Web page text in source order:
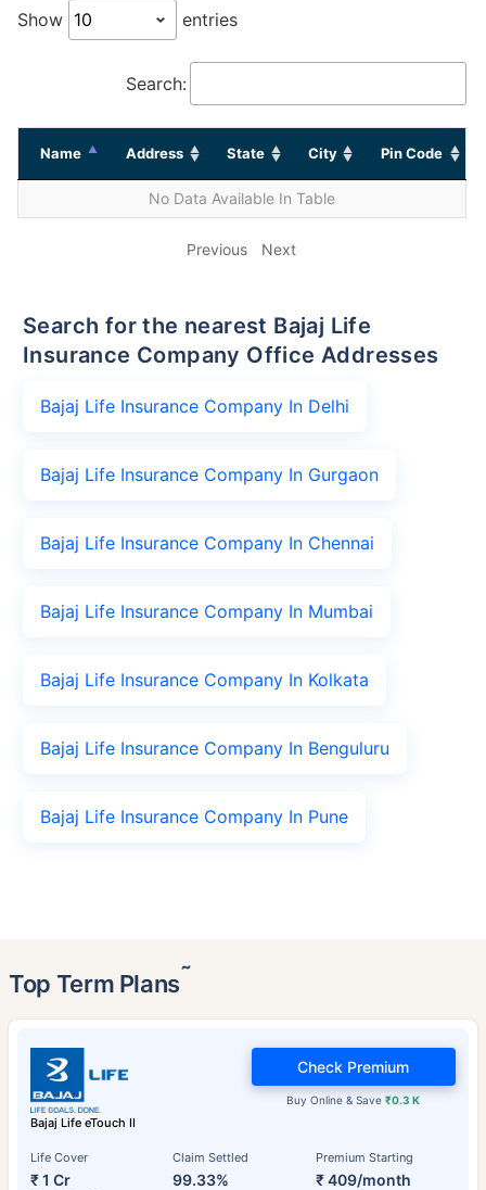
Show entries
Search:
Name Address State City Pin Code
No Data Available In Table
Previous Next
Search for the nearest Bajaj Life
Insurance Company Office Addresses
Bajaj Life Insurance Company In Delhi
Bajaj Life Insurance Company In Gurgaon
Bajaj Life Insurance Company In Chennai
Bajaj Life Insurance Company In Mumbai
Bajaj Life Insurance Company In Kolkata
Bajaj Life Insurance Company In Benguluru
Bajaj Life Insurance Company In Pune
Top Term Plans˜
Bajaj Life eTouch II
Life Cover
₹ 1 Cr
Claim Settled
99.33%
Premium Starting
₹ 409/month
Buy Online & Save₹0.3 K
Check Premium